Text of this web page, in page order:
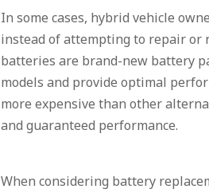
In some cases, hybrid vehicle
instead of attempting to repair or
batteries are brand-new battery
models and provide optimal
more expensive than other
and guaranteed performance.
When considering battery